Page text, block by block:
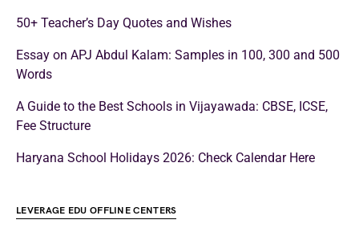
50+ Teacher’s Day Quotes and Wishes
Essay on APJ Abdul Kalam: Samples in 100, 300 and 500
Words
A Guide to the Best Schools in Vijayawada: CBSE, ICSE,
Fee Structure
Haryana School Holidays 2026: Check Calendar Here
LEVERAGE EDU OFFLINE CENTERS